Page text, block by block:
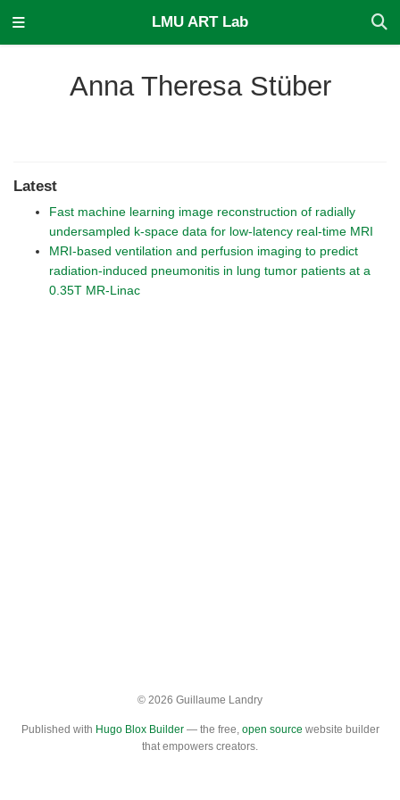
LMU ART Lab
Anna Theresa Stüber
Latest
Fast machine learning image reconstruction of radially
undersampled k-space data for low-latency real-time MRI
MRI-based ventilation and perfusion imaging to predict
radiation-induced pneumonitis in lung tumor patients at a
0.35T MR-Linac
© 2026 Guillaume Landry
Published with Hugo Blox Builder— the free, open source website builder
that empowers creators.